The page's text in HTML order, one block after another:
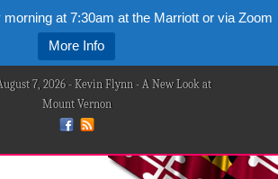
at 7:30am at the Marriott or via Zoom
More Info
7, 2026 - Kevin Flynn - A New Look at
Mount Vernon